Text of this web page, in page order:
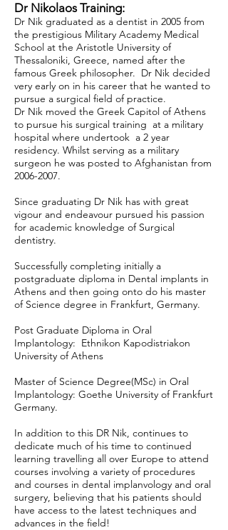
Dr Nikolaos Training:
Dr Nik graduated as a dentist in 2005 from
the prestigious Military Academy Medical
School at the Aristotle University of
Thessaloniki, Greece, named after the
famous Greek philosopher. Dr Nik decided
very early on in his career that he wanted to
pursue a surgical field of practice.
Dr Nik moved the Greek Capitol of Athens
to pursue his surgical training at a military
hospital where undertook a 2 year
residency. Whilst serving as a military
surgeon he was posted to Afghanistan from
2006-2007.
Since graduating Dr Nik has with great
vigour and endeavour pursued his passion
for academic knowledge of Surgical
dentistry.
Successfully completing initially a
postgraduate diploma in Dental implants in
Athens and then going onto do his master
of Science degree in Frankfurt, Germany.
Post Graduate Diploma in Oral
Implantology: Ethnikon Kapodistriakon
University of Athens
Master of Science Degree(MSc) in Oral
Implantology: Goethe University of Frankfurt
Germany.
In addition to this DR Nik, continues to
dedicate much of his time to continued
learning travelling all over Europe to attend
courses involving a variety of procedures
and courses in dental implanvology and oral
surgery, believing that his patients should
have access to the latest techniques and
advances in the field!